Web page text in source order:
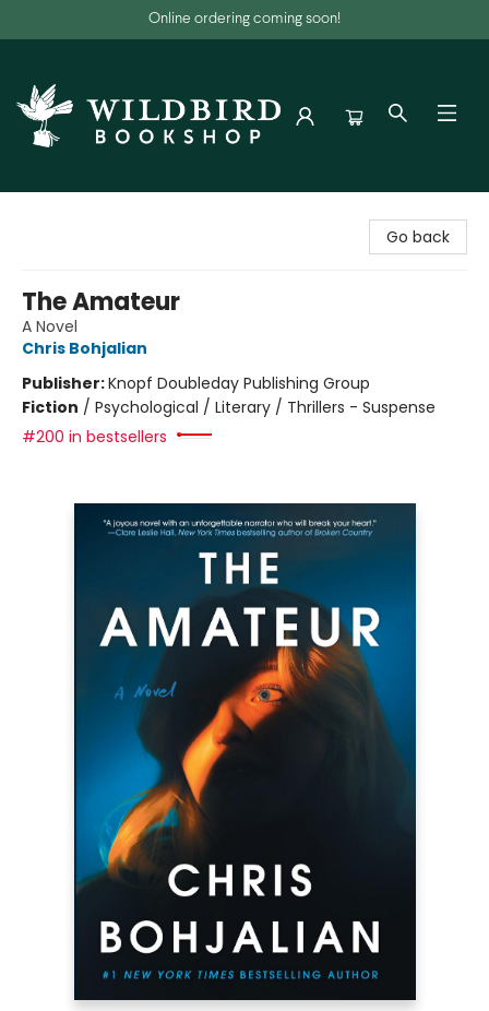
Online ordering coming soon!
Go back
The Amateur
A Novel
Chris Bohjalian
Publisher:Knopf Doubleday Publishing Group
Fiction / Psychological / Literary / Thrillers - Suspense
#200 in bestsellers